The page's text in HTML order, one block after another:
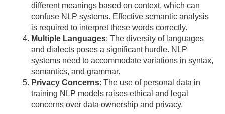
different meanings based on context, which can
confuse NLP systems. Effective semantic analysis
is required to interpret these words correctly.
Multiple Languages: The diversity of languages
and dialects poses a significant hurdle. NLP
systems need to accommodate variations in syntax,
semantics, and grammar.
Privacy Concerns: The use of personal data in
training NLP models raises ethical and legal
concerns over data ownership and privacy.